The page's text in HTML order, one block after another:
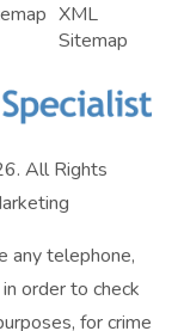
XML
Sitemap
All Rights
any telephone,
order to check
for crime